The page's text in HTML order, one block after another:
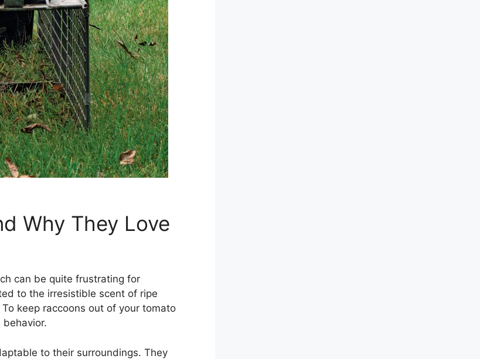
Why They Love
can be quite frustrating for
to the irresistible scent of ripe
keep raccoons out of your tomato
to their surroundings. They